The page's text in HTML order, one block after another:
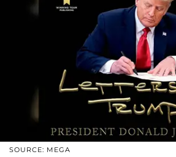
SOURCE: MEGA